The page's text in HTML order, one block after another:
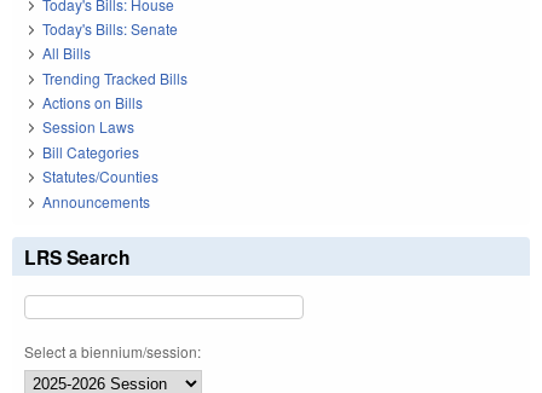
Today's Bills: Senate
All Bills
Trending Tracked Bills
Actions on Bills
Session Laws
Bill Categories
Statutes/Counties
Announcements
LRS Search
Select a biennium/session: